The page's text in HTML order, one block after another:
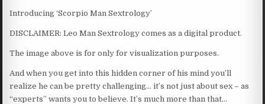
Introducing ‘Scorpio Man Sextrology’
DISCLAIMER: Leo Man Sextrology comes as a digital product.
The image above is for only for visualization purposes.
And when you get into this hidden corner of his mind you’ll
realize he can be pretty challenging… it’s not just about sex – as
“experts” wants you to believe. It’s much more than that…